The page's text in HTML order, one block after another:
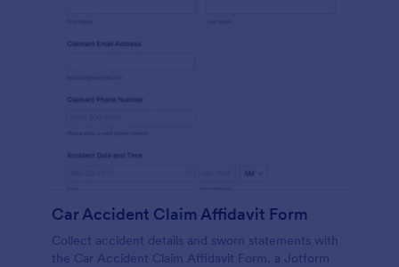
Car Accident Claim Affidavit Form
Collect accident details and sworn statements with
the Car Accident Claim Affidavit Form, a Jotform